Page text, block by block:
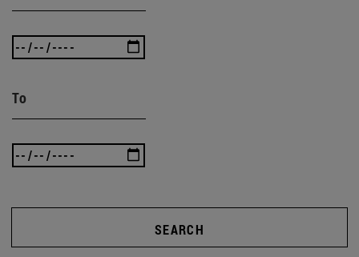
To
SEARCH